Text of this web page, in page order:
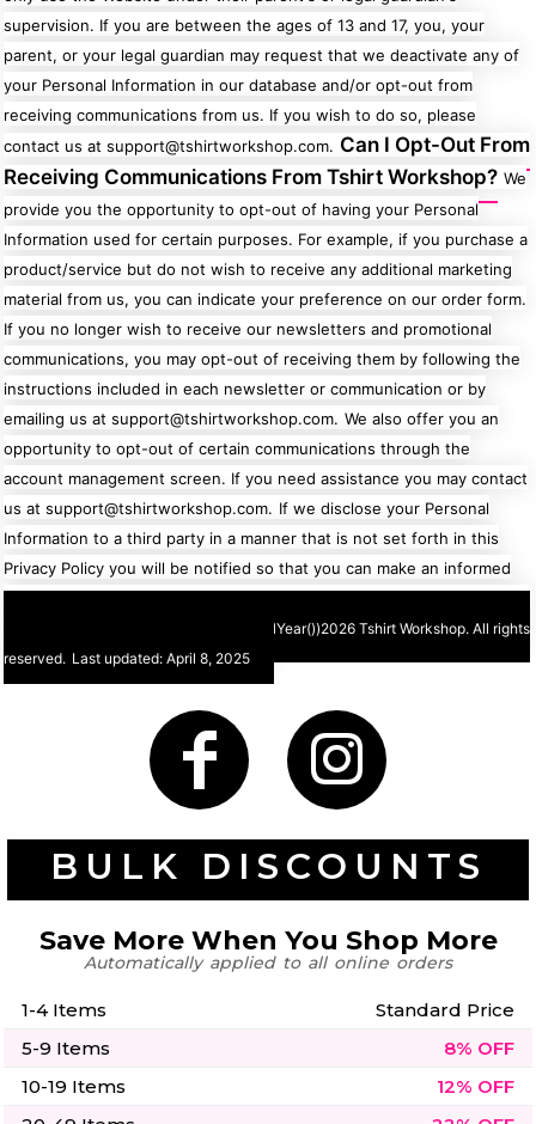
supervision. If you are between the ages of 13 and 17, you, your
parent, or your legal guardian may request that we deactivate any of
your Personal Information in our database and/or opt-out from
receiving communications from us. If you wish to do so, please
contact us at support@tshirtworkshop.com. Can I Opt-Out From
Receiving Communications From Tshirt Workshop? We
provide you the opportunity to opt-out of having your Personal
Information used for certain purposes. For example, if you purchase a
product/service but do not wish to receive any additional marketing
material from us, you can indicate your preference on our order form.
If you no longer wish to receive our newsletters and promotional
communications, you may opt-out of receiving them by following the
instructions included in each newsletter or communication or by
emailing us at support@tshirtworkshop.com. We also offer you an
opportunity to opt-out of certain communications through the
account management screen. If you need assistance you may contact
us at support@tshirtworkshop.com. If we disclose your Personal
Information to a third party in a manner that is not set forth in this
Privacy Policy you will be notified so that you can make an informed
2026 Tshirt Workshop. All rights
reserved. Last updated: April 8, 2025
BULK DISCOUNTS
Save More When You Shop More
Automatically applied to all online orders
1-4 Items
Standard Price
5-9 Items
8% OFF
10-19 Items
12% OFF